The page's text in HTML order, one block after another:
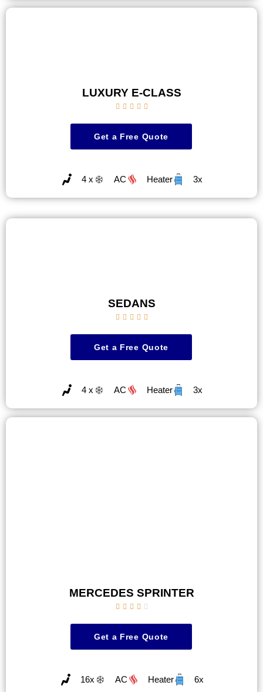
LUXURY E-CLASS
    
Get a Free Quote
4 x AC Heater 3x
SEDANS
    
Get a Free Quote
4 x AC Heater 3x
MERCEDES SPRINTER
    
Get a Free Quote
16x AC Heater 6x